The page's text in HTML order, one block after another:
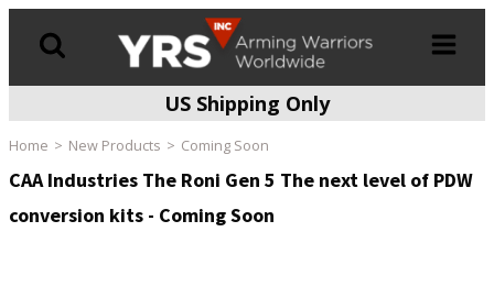
US Shipping Only
Home New Products Coming Soon
CAA Industries The Roni Gen 5 The next level of PDW
conversion kits - Coming Soon